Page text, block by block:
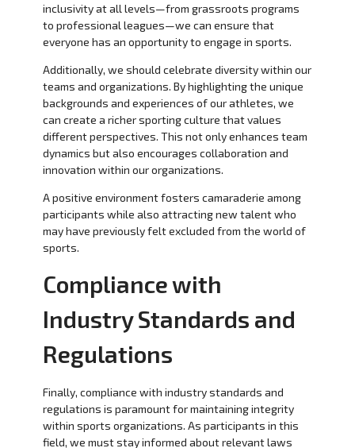
inclusivity at all levels—from grassroots programs
to professional leagues—we can ensure that
everyone has an opportunity to engage in sports.
Additionally, we should celebrate diversity within our
teams and organizations. By highlighting the unique
backgrounds and experiences of our athletes, we
can create a richer sporting culture that values
different perspectives. This not only enhances team
dynamics but also encourages collaboration and
innovation within our organizations.
A positive environment fosters camaraderie among
participants while also attracting new talent who
may have previously felt excluded from the world of
sports.
Compliance with
Industry Standards and
Regulations
Finally, compliance with industry standards and
regulations is paramount for maintaining integrity
within sports organizations. As participants in this
field, we must stay informed about relevant laws